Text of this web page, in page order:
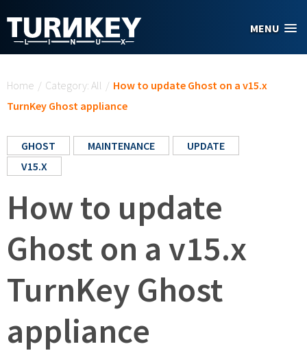
MENU
Home / Category: All / How to update Ghost on a v15.x
TurnKey Ghost appliance
GHOST MAINTENANCE
UPDATE
V15.X
How to update
Ghost on a v15.x
TurnKey Ghost
appliance